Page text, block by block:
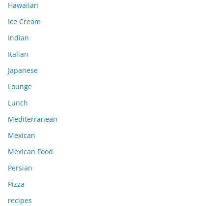
Hawaiian
Ice Cream
Indian
Italian
Japanese
Lounge
Lunch
Mediterranean
Mexican
Mexican Food
Persian
Pizza
recipes